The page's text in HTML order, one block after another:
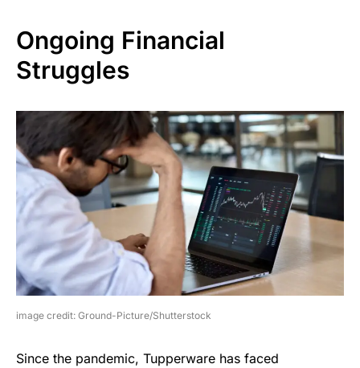
Ongoing Financial
Struggles
image credit: Ground-Picture/Shutterstock
Since the pandemic, Tupperware has faced